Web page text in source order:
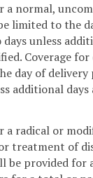
a normal,
limited to the
unless
Coverage
day of delivery
additional
a radical or
treatment of
be provided for